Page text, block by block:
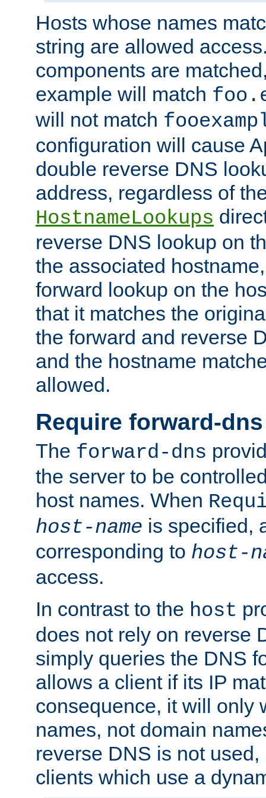
Hosts whose names
string are allowed
components are
example will match
will not match
configuration will cause
double reverse DNS
address, regardless of
HostnameLookups
reverse DNS lookup on
the associated
forward lookup on the
that it matches the
the forward and reverse
and the hostname
allowed.
Require forward-dns
The forward-dns
the server to be
host names. When
host-name is specified,
corresponding to host-
access.
In contrast to the host
does not rely on reverse
simply queries the DNS
allows a client if its IP
consequence, it will only
names, not domain
reverse DNS is not
clients which use a